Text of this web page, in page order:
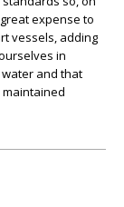
expense to
vessels, adding
in
and that